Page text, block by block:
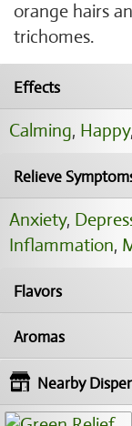
orange hairs
trichomes.
Effects
Calming, Happy,
Relieve
Anxiety,
Inflammation,
Flavors
Aromas
Nearby